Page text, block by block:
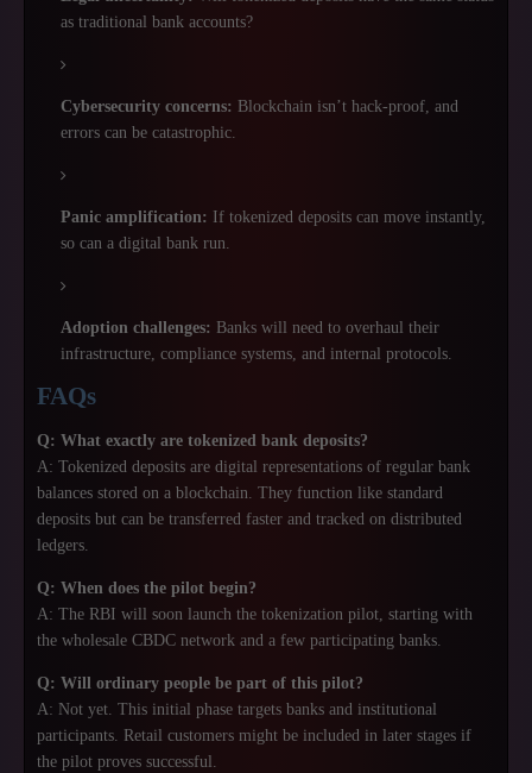
as traditional bank accounts?
Cybersecurity concerns: Blockchain isn’t hack-proof, and
errors can be catastrophic.
Panic amplification: If tokenized deposits can move instantly,
so can a digital bank run.
Adoption challenges: Banks will need to overhaul their
infrastructure, compliance systems, and internal protocols.
FAQs
Q: What exactly are tokenized bank deposits?
A: Tokenized deposits are digital representations of regular bank
balances stored on a blockchain. They function like standard
deposits but can be transferred faster and tracked on distributed
ledgers.
Q: When does the pilot begin?
A: The RBI will soon launch the tokenization pilot, starting with
the wholesale CBDC network and a few participating banks.
Q: Will ordinary people be part of this pilot?
A: Not yet. This initial phase targets banks and institutional
participants. Retail customers might be included in later stages if
the pilot proves successful.